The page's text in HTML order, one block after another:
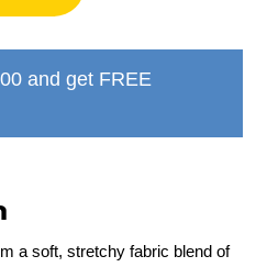
and get FREE
a soft, stretchy fabric blend of